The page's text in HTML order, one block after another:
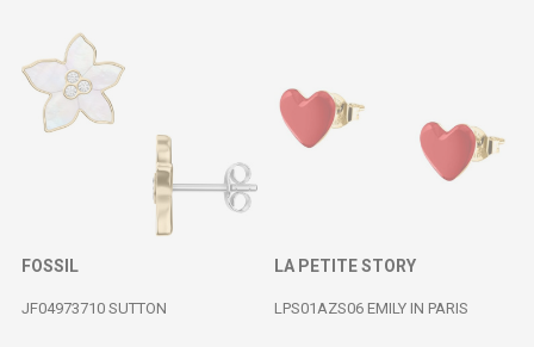
FOSSIL
JF04973710 SUTTON
LA PETITE STORY
LPS01AZS06 EMILY IN PARIS